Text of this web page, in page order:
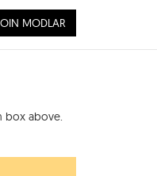
box above.
MODLAR